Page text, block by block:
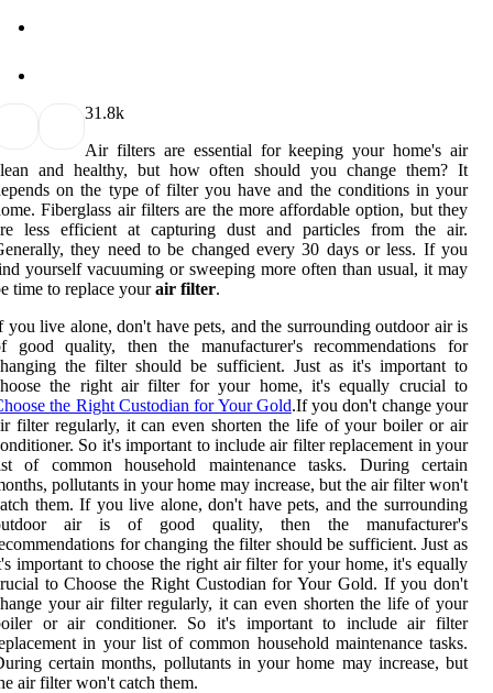
31.8k
Air filters are essential for keeping your home's air
and healthy, but how often should you change them? It
on the type of filter you have and the conditions in your
Fiberglass air filters are the more affordable option, but they
less efficient at capturing dust and particles from the air.
they need to be changed every 30 days or less. If you
yourself vacuuming or sweeping more often than usual, it may
time to replace yourair filter.
you live alone, don't have pets, and the surrounding outdoor air is
good quality, then the manufacturer's recommendations for
the filter should be sufficient. Just as it's important to
the right air filter for your home, it's equally crucial to
the Right Custodian for Your Gold.If you don't change your
filter regularly, it can even shorten the life of your boiler or air
So it's important to include air filter replacement in your
of common household maintenance tasks. During certain
pollutants in your home may increase, but the air filter won't
them. If you live alone, don't have pets, and the surrounding
air is of good quality, then the manufacturer's
for changing the filter should be sufficient. Just as
important to choose the right air filter for your home, it's equally
to Choose the Right Custodian for Your Gold. If you don't
your air filter regularly, it can even shorten the life of your
or air conditioner. So it's important to include air filter
in your list of common household maintenance tasks.
certain months, pollutants in your home may increase, but
air filter won't catch them.